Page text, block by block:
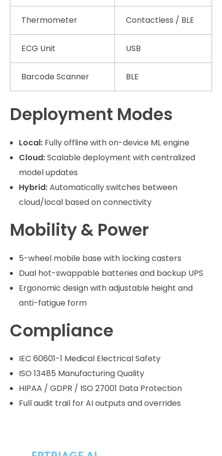
Thermometer Contactless / BLE
ECG Unit USB
Barcode Scanner BLE
Deployment Modes
Local:Fully offline with on-device ML engine
Cloud:Scalable deployment with centralized
model updates
Hybrid:Automatically switches between
cloud/local based on connectivity
Mobility & Power
5-wheel mobile base with locking casters
Dual hot-swappable batteries and backup UPS
Ergonomic design with adjustable height and
anti-fatigue form
Compliance
IEC 60601-1 Medical Electrical Safety
ISO 13485 Manufacturing Quality
HIPAA / GDPR / ISO 27001 Data Protection
Full audit trail for AI outputs and overrides